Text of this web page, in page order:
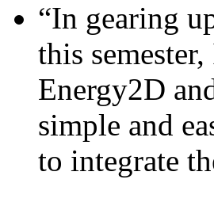
“In gearing
this
Energy2D
simple and
to integrate